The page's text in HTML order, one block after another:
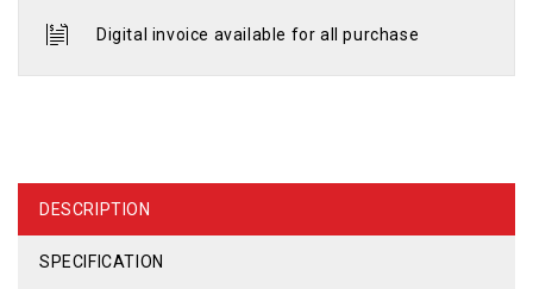
Digital invoice available for all purchase
DESCRIPTION
SPECIFICATION